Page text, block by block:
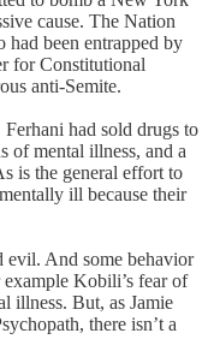
cause. The Nation
been entrapped by
for Constitutional
anti-Semite.
had sold drugs to
of mental illness, and a
is the general effort to
ill because their
evil. And some behavior
Kobili’s fear of
illness. But, as Jamie
there isn’t a